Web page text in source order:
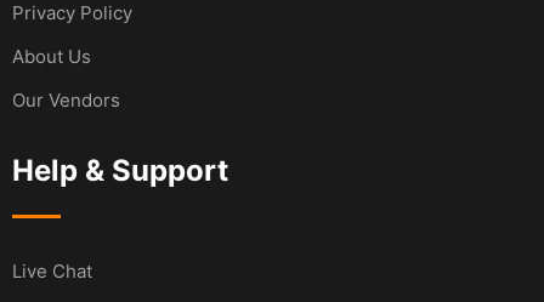
Privacy Policy
About Us
Our Vendors
Help & Support
Live Chat